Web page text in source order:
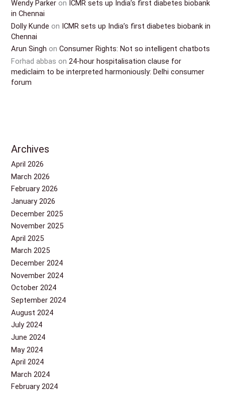
Wendy Parker on ICMR sets up India’s first diabetes biobank
in Chennai
Dolly Kunde on ICMR sets up India’s first diabetes biobank in
Chennai
Arun Singh onConsumer Rights: Not so intelligent chatbots
Forhad abbas on24-hour hospitalisation clause for
mediclaim to be interpreted harmoniously: Delhi consumer
forum
Archives
April 2026
March 2026
February 2026
January 2026
December 2025
November 2025
April 2025
March 2025
December 2024
November 2024
October 2024
September 2024
August 2024
July 2024
June 2024
May 2024
April 2024
March 2024
February 2024